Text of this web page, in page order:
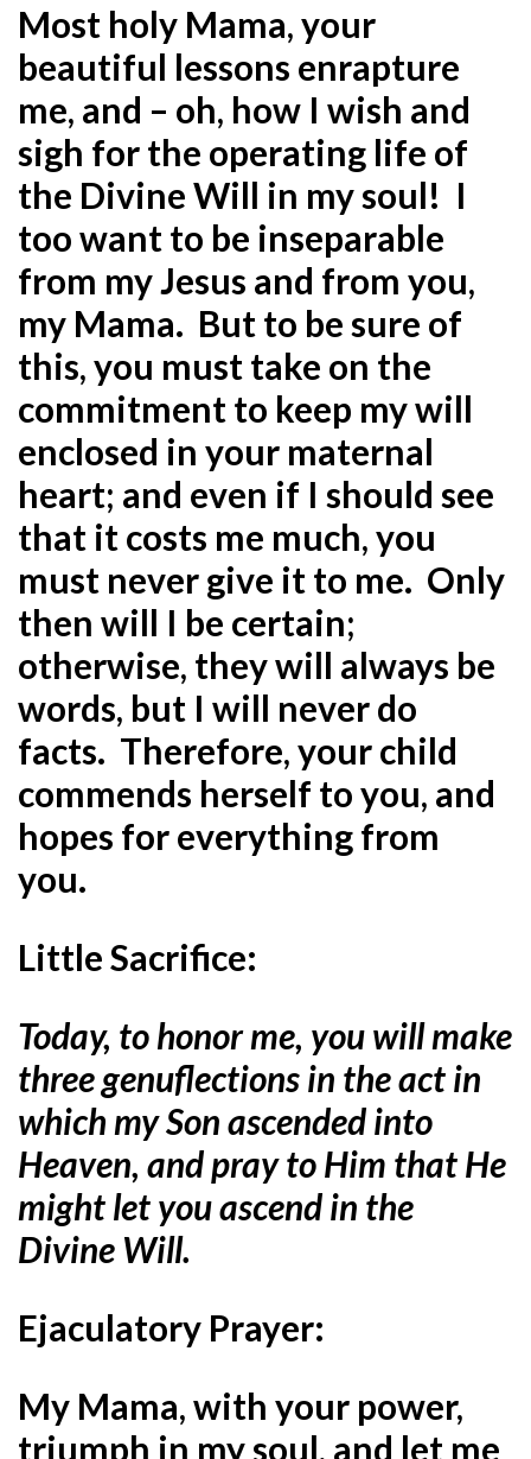
Most holy Mama, your
beautiful lessons enrapture
me, and – oh, how I wish and
sigh for the operating life of
the Divine Will in my soul! I
too want to be inseparable
from my Jesus and from you,
my Mama. But to be sure of
this, you must take on the
commitment to keep my will
enclosed in your maternal
heart; and even if I should see
that it costs me much, you
must never give it to me. Only
then will I be certain;
otherwise, they will always be
words, but I will never do
facts. Therefore, your child
commends herself to you, and
hopes for everything from
you.
Little Sacrifice:
Today, to honor me, you will make
three genuflections in the act in
which my Son ascended into
Heaven, and pray to Him that He
might let you ascend in the
Divine Will.
Ejaculatory Prayer:
My Mama, with your power,
triumph in my soul, and let me